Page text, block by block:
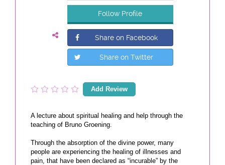
Follow Profile
Share on Facebook
Share on Twitter
Add Review
A lecture about spiritual healing and help through the
teaching of Bruno Groening.
Through the absorption of the divine power, many
people are experiencing the healing of illnesses and
pain, that have been declared as “incurable” by the